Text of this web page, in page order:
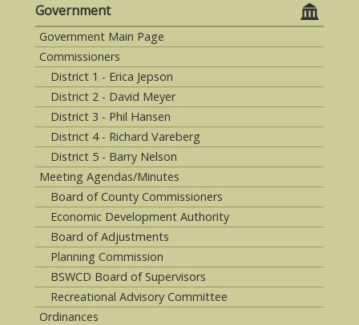
Government
Government Main Page
Commissioners
District 1 - Erica Jepson
District 2 - David Meyer
District 3 - Phil Hansen
District 4 - Richard Vareberg
District 5 - Barry Nelson
Meeting Agendas/Minutes
Board of County Commissioners
Economic Development Authority
Board of Adjustments
Planning Commission
BSWCD Board of Supervisors
Recreational Advisory Committee
Ordinances